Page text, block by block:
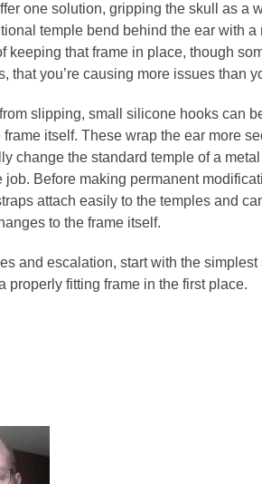
one solution, gripping the skull as a
temple bend behind the ear with a
that frame in place, though
you’re causing more issues than
slipping, small silicone hooks can
itself. These wrap the ear more
change the standard temple of a
Before making permanent
attach easily to the temples and
to the frame itself.
and escalation, start with the simplest
properly fitting frame in the first place.